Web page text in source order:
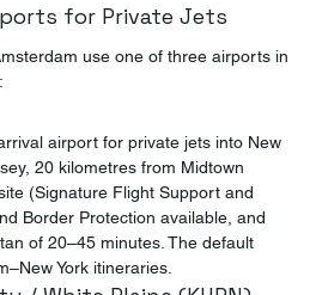
for Private Jets
use one of three airports in
airport for private jets into New
20 kilometres from Midtown
(Signature Flight Support and
Border Protection available, and
of 20–45 minutes. The default
York itineraries.